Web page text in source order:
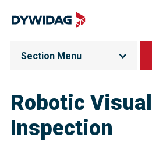
Robotic Visual
Inspection
Section Menu